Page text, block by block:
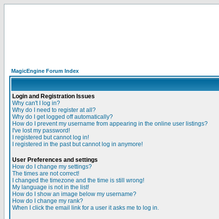
MagicEngine Forum Index
Login and Registration Issues
Why can't I log in?
Why do I need to register at all?
Why do I get logged off automatically?
How do I prevent my username from appearing in the online user listings?
I've lost my password!
I registered but cannot log in!
I registered in the past but cannot log in anymore!
User Preferences and settings
How do I change my settings?
The times are not correct!
I changed the timezone and the time is still wrong!
My language is not in the list!
How do I show an image below my username?
How do I change my rank?
When I click the email link for a user it asks me to log in.